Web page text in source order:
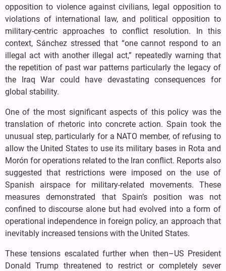
opposition to violence against civilians, legal opposition to
violations of international law, and political opposition to
military-centric approaches to conflict resolution. In this
context, Sánchez stressed that “one cannot respond to an
illegal act with another illegal act,” repeatedly warning that
the repetition of past war patterns particularly the legacy of
the Iraq War could have devastating consequences for
global stability.
One of the most significant aspects of this policy was the
translation of rhetoric into concrete action. Spain took the
unusual step, particularly for a NATO member, of refusing to
allow the United States to use its military bases in Rota and
Morón for operations related to the Iran conflict. Reports also
suggested that restrictions were imposed on the use of
Spanish airspace for military-related movements. These
measures demonstrated that Spain’s position was not
confined to discourse alone but had evolved into a form of
operational independence in foreign policy, an approach that
inevitably increased tensions with the United States.
These tensions escalated further when then–US President
Donald Trump threatened to restrict or completely sever